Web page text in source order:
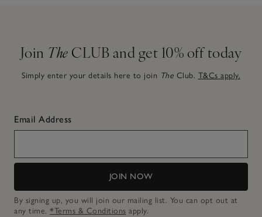
Join The CLUB and get 10% off today
Simply enter your details here to join The Club. T&Cs apply.
Email Address
JOIN NOW
By signing up, you will join our mailing list. You can opt out at
any time. *Terms & Conditions apply.